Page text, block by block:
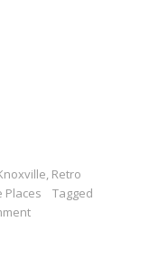
, Retro
Places
Tagged